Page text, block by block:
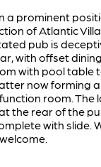
a prominent
of Atlantic
pub is
with offset
with pool table
now forming
room. The
the rear of the
with slide.